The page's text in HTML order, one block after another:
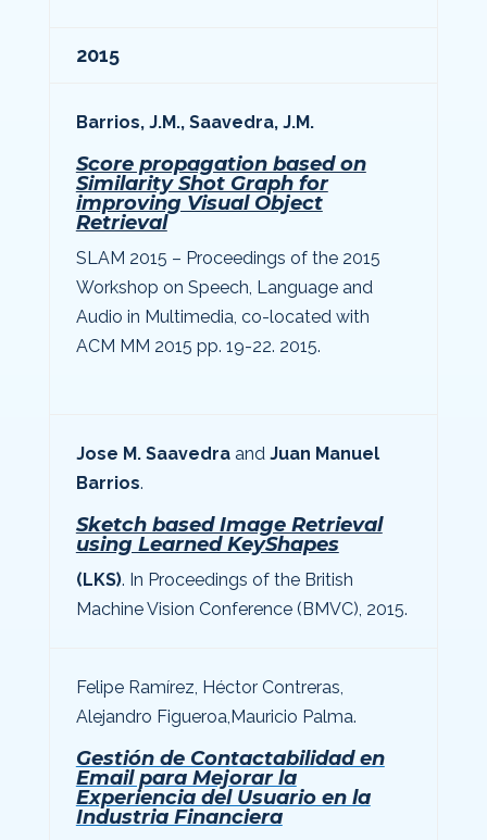
2015
Barrios, J.M., Saavedra, J.M.
Score propagation based on
Similarity Shot Graph for
improving Visual Object
Retrieval
SLAM 2015 – Proceedings of the 2015
Workshop on Speech, Language and
Audio in Multimedia, co-located with
ACM MM 2015 pp. 19-22. 2015.
Jose M. Saavedraand Juan Manuel
Barrios.
Sketch based Image Retrieval
using Learned KeyShapes
(LKS). In Proceedings of the British
Machine Vision Conference (BMVC), 2015.
Felipe Ramírez , Héctor Contreras,
Alejandro Figueroa, Mauricio Palma.
Gestión de Contactabilidad en
Email para Mejorar la
Experiencia del Usuario en la
Industria Financiera